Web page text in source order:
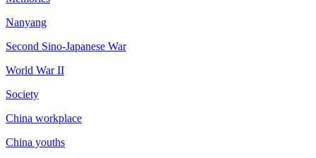
Nanyang
Second Sino-Japanese War
World War II
Society
China workplace
China youths